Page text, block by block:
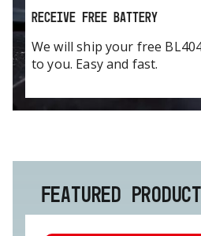
RECEIVE FREE BATTERY
We will ship your free
to you. Easy and fast.
FEATURED